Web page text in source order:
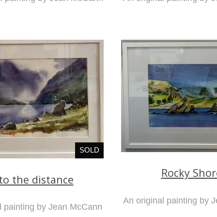
SOLD
the distance
painting by Jean McCann
Rocky
An original painting by